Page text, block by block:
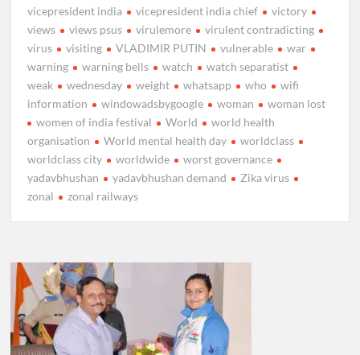
vicepresident india
vicepresident india chief
victory
views
views psus virulemore
virulent contradicting
virus
visiting VLADIMIR PUTIN vulnerable
war
warning
warning bells watch
watch separatist
weak
wednesday weight whatsapp who
wifi
information
windowadsbygoogle woman
woman lost
women of india festival
World
world health
organisation
World mental health day
worldclass
worldclass city
worldwide
worst governance
yadavbhushan
yadavbhushan demand
Zika virus
zonal
zonal railways